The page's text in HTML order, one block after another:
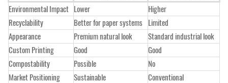
Environmental Impact Lower
Higher
Recyclability
Better for paper systems Limited
Appearance
Premium natural look
Standard industrial look
Custom Printing
Good
Good
Compostability
Possible
No
Market Positioning
Sustainable
Conventional